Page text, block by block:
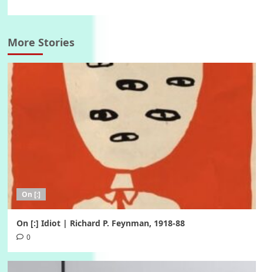
More Stories
On [:]
On [:] Idiot | Richard P. Feynman, 1918-88
0